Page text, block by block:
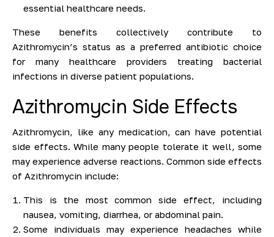
essential healthcare needs.
These benefits collectively contribute to
Azithromycin’s status as a preferred antibiotic choice
for many healthcare providers treating bacterial
infections in diverse patient populations.
Azithromycin Side Effects
Azithromycin, like any medication, can have potential
side effects. While many people tolerate it well, some
may experience adverse reactions. Common side effects
of Azithromycin include:
This is the most common side effect, including
nausea, vomiting, diarrhea, or abdominal pain.
Some individuals may experience headaches while